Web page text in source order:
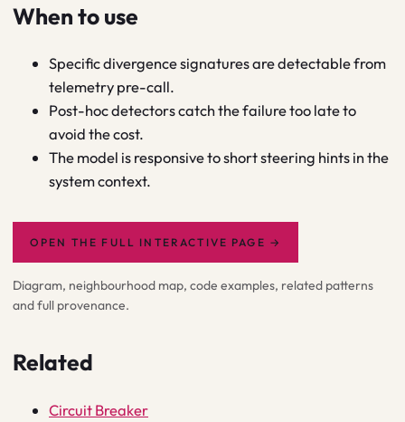
When to use
Specific divergence signatures are detectable from
telemetry pre-call.
Post-hoc detectors catch the failure too late to
avoid the cost.
The model is responsive to short steering hints in the
system context.
OPEN THE FULL INTERACTIVE PAGE →
Diagram, neighbourhood map, code examples, related patterns
and full provenance.
Related
Circuit Breaker